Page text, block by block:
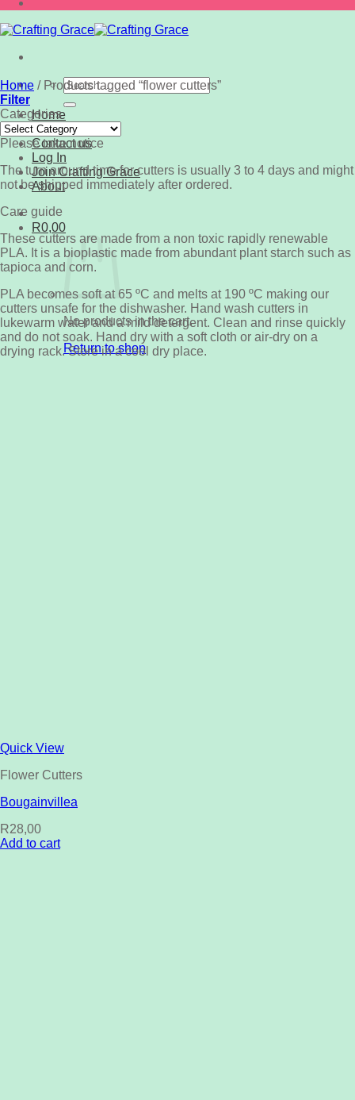
Search
for:
Home
Shop
Contact us
Log In
Join Crafting Grace
About
R0,00
No products in the cart.
Return to shop
Home /Products tagged “flower cutters”
Filter
Categories
Categories
Please take notice
The turn around time for cutters is usually 3 to 4 days and might
not be shipped immediately after ordered.
Care guide
These cutters are made from a non toxic rapidly renewable
PLA. It is a bioplastic made from abundant plant starch such as
tapioca and corn.
PLA becomes soft at 65 ºC and melts at 190 ºC making our
cutters unsafe for the dishwasher. Hand wash cutters in
lukewarm water and a mild detergent. Clean and rinse quickly
and do not soak. Hand dry with a soft cloth or air-dry on a
drying rack. Store in a cool dry place.
Quick View
Flower Cutters
Bougainvillea
R28,00
Add to cart